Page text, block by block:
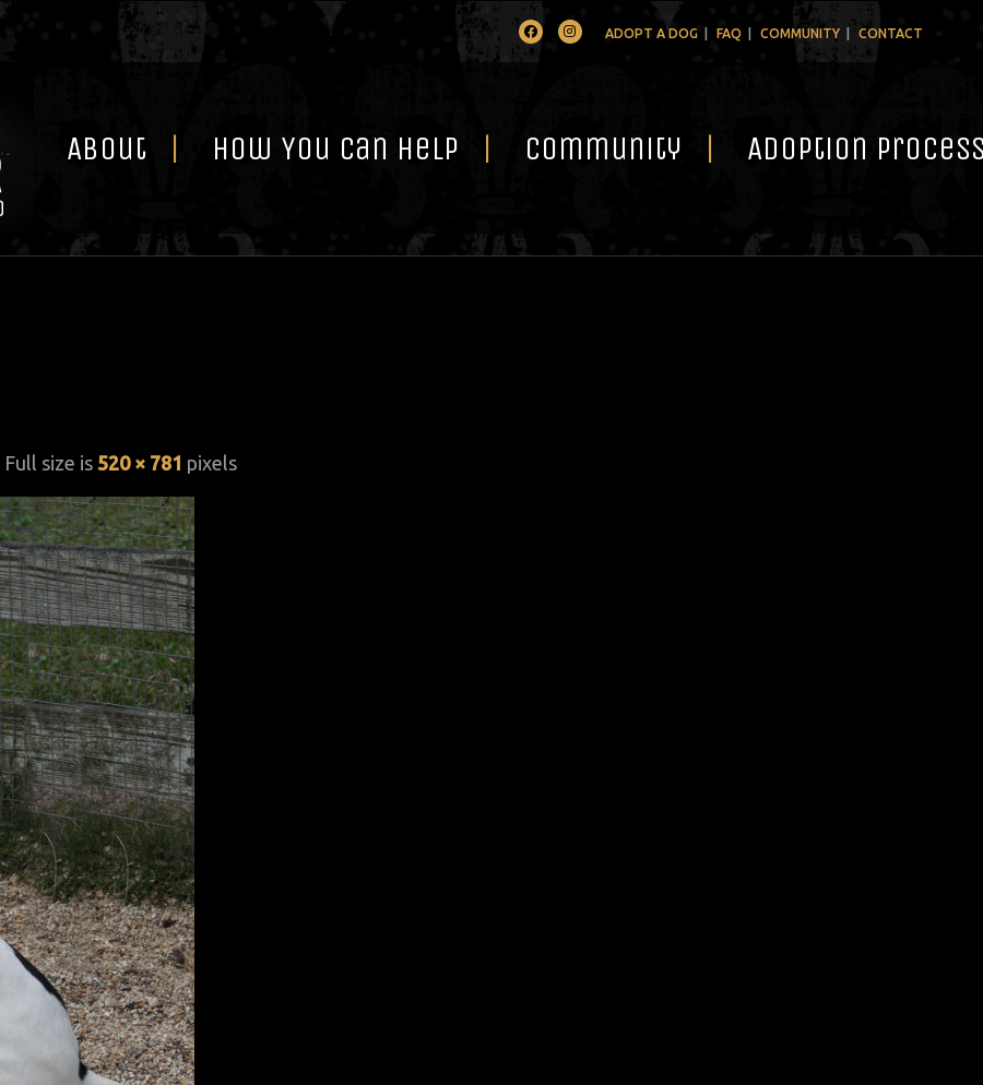
FacebookInstagramADOPT A DOG FAQ COMMUNITY CONTACT
About How You Can Help Community Adoption
| Full size is 520 × 781 pixels